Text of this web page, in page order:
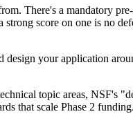
There's a mandatory
score on one is no
design your application
topic areas, NSF's
that scale Phase 2 funding.